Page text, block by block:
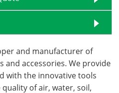
and manufacturer of
and accessories. We provide
with the innovative tools
of air, water, soil,